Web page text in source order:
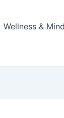
Wellness &